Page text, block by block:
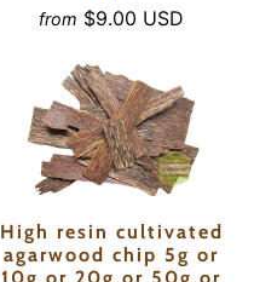
from $9.00 USD
High resin cultivated
agarwood chip 5g or